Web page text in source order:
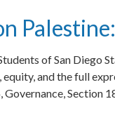
of San Diego
equity, and the full
Section